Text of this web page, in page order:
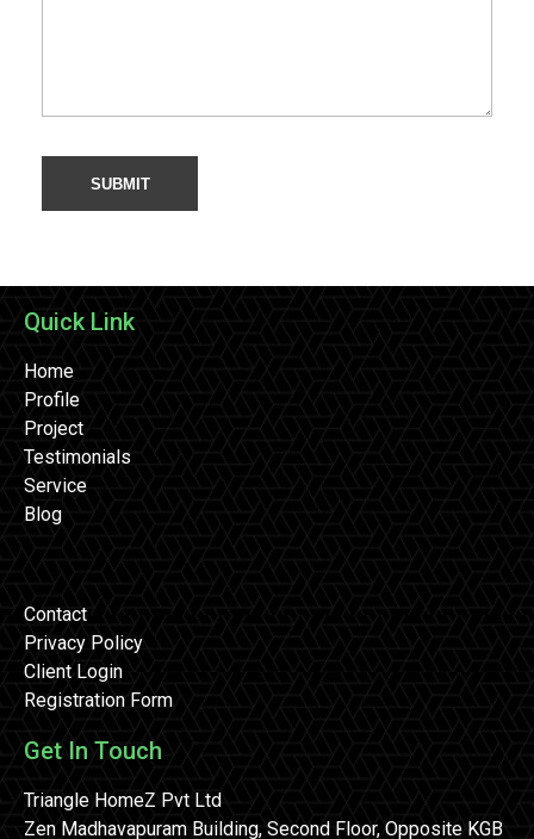
Quick Link
Home
Profile
Project
Testimonials
Service
Blog
Contact
Privacy Policy
Client Login
Registration Form
Get In Touch
Triangle HomeZ Pvt Ltd
Zen Madhavapuram Building, Second Floor, Opposite KGB